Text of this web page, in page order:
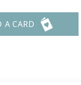
A CARD